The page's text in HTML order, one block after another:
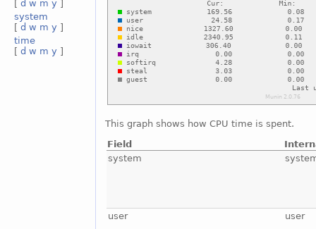
[ d w m y ]
system
[ d w m y ]
time
[ d w m y ]
This graph shows how CPU time is spent.
Field
system
user user